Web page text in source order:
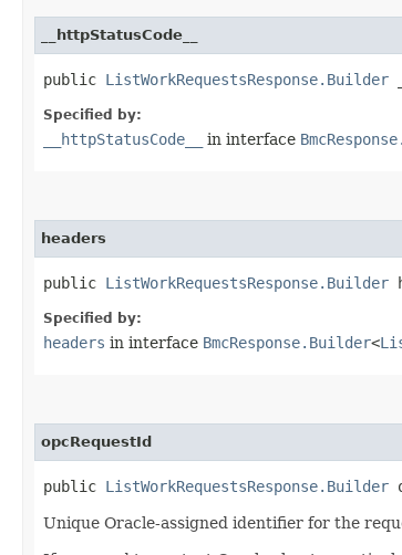
__httpStatusCode__
public ListWorkRequestsResponse.Builder
Specified by:
__httpStatusCode__ in interface
headers
public ListWorkRequestsResponse.Builder
Specified by:
headers in interface BmcResponse.Builder<
opcRequestId
public ListWorkRequestsResponse.Builder
Unique Oracle-assigned identifier for the